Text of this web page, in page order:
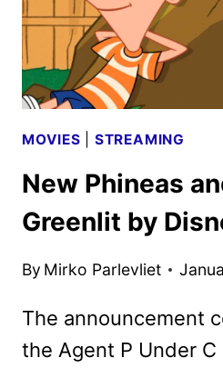
MOVIES STREAMING
New Phineas
Greenlit by
By Mirko Parlevliet
The announcement
the Agent P Under